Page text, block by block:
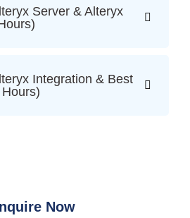
Server & Alteryx
Integration & Best
Now